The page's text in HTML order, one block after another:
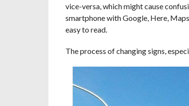
vice-versa, which might cause
smartphone with Google, Here,
easy to read.
The process of changing signs,